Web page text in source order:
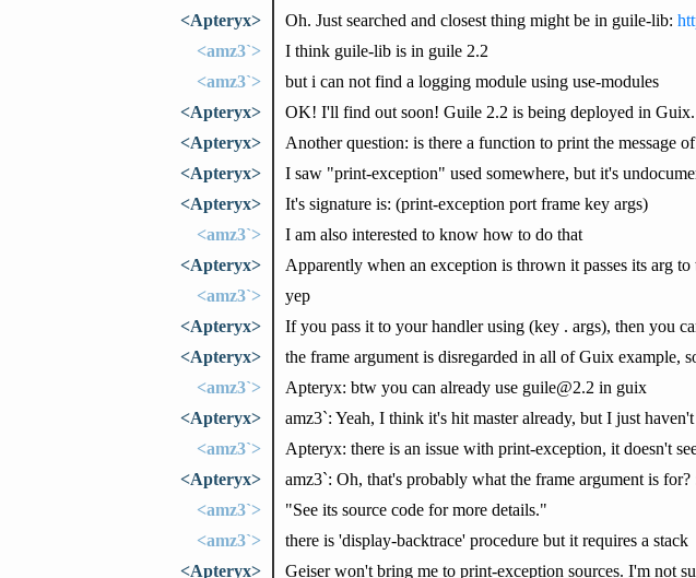
<Apteryx>
Oh. Just searched and closest thing might be in guile-lib:
<amz3`>
I think guile-lib is in guile 2.2
<amz3`>
but i can not find a logging module using use-modules
<Apteryx>
OK! I'll find out soon! Guile 2.2 is being deployed in Guix.
<Apteryx>
Another question: is there a function to print the message
<Apteryx>
I saw "print-exception" used somewhere, but it's
<Apteryx>
It's signature is: (print-exception port frame key args)
<amz3`>
I am also interested to know how to do that
<Apteryx>
Apparently when an exception is thrown it passes its arg
<amz3`>
yep
<Apteryx>
If you pass it to your handler using (key . args), then you
<Apteryx>
the frame argument is disregarded in all of Guix example,
<amz3`>
Apteryx: btw you can already use guile@2.2 in guix
<Apteryx>
amz3`: Yeah, I think it's hit master already, but I just
<amz3`>
Apteryx: there is an issue with print-exception, it doesn't
<Apteryx>
amz3`: Oh, that's probably what the frame argument is for?
<amz3`>
"See its source code for more details."
<amz3`>
there is 'display-backtrace' procedure but it requires a stack
<Apteryx>
Geiser won't bring me to print-exception sources. I'm not